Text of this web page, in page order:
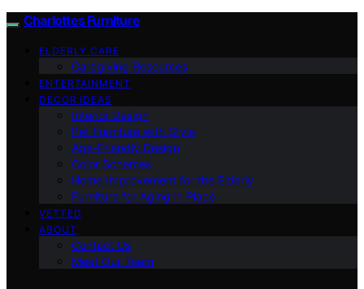
Charlottes Furniture
ELDERLY CARE
Caregiving Resources
ENTERTAINMENT
DECOR IDEAS
Interior Design
Pet Furniture with Style
Age-Friendly Design
Color Schemes
Home Improvement for the Elderly
Furniture for Aging in Place
VETTED
ABOUT
Contact Us
Meet Our Team